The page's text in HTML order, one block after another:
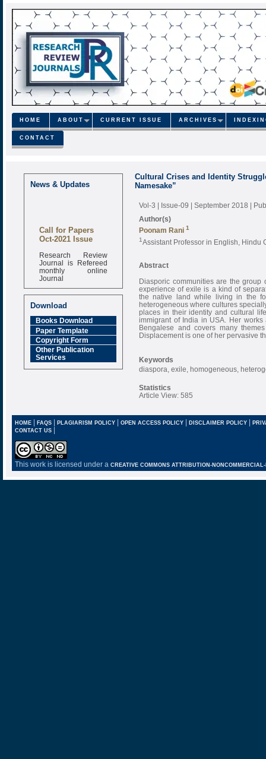
HOME ABOUT CURRENT ISSUE ARCHIVES
CONTACT
News & Updates
Call for Papers
Oct-2021 Issue
Research Review
Journal is Refereed
monthly online
Journal
Impact Factor
Download
Books Download
Paper Template
Copyright Form
Other Publication
Services
Cultural Crises and Identity
Namesake”
Vol-3 | Issue-09 | September 2018 |
Author(s)
Poonam Rani 1
1Assistant Professor in English, Hindu
Abstract
Diasporic communities are the
experience of exile is a kind of
the native land while living in the
heterogeneous where cultures
places in their identity and cultural
immigrant of India in USA. Her
Bengalese and covers many
Displacement is one of her pervasive
Keywords
diaspora, exile, homogeneous,
Statistics
Article View: 585
HOME| FAQS| PLAGIARISM POLICY| OPEN ACCESS POLICY| DISCLAIMER POLICY |
CONTACT US |
This work is licensed under a CREATIVE COMMONS ATTRIBUTION-